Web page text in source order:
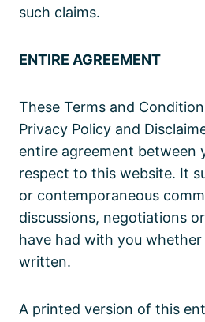
such claims.
ENTIRE AGREEMENT
These Terms and
Privacy Policy and
entire agreement between
respect to this website. It
or contemporaneous
discussions, negotiations
have had with you
written.
A printed version of this